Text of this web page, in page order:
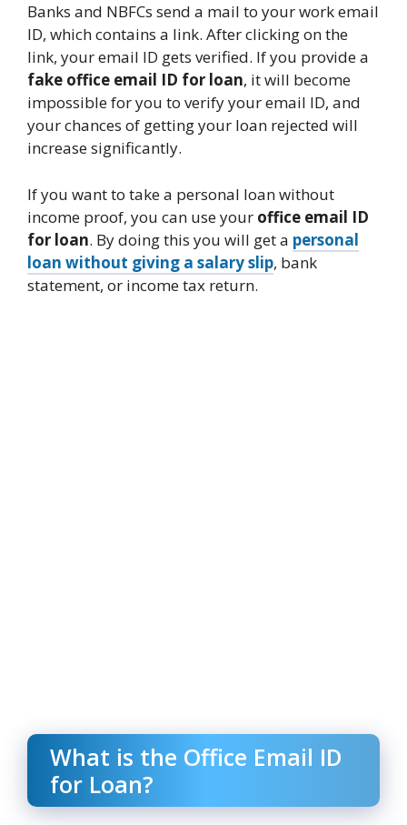
Banks and NBFCs send a mail to your work email
ID, which contains a link. After clicking on the
link, your email ID gets verified. If you provide a
fake office email ID for loan, it will become
impossible for you to verify your email ID, and
your chances of getting your loan rejected will
increase significantly.
If you want to take a personal loan without
income proof, you can use your office email ID
for loan. By doing this you will get a personal
loan without giving a salary slip, bank
statement, or income tax return.
What is the Office Email ID
for Loan?